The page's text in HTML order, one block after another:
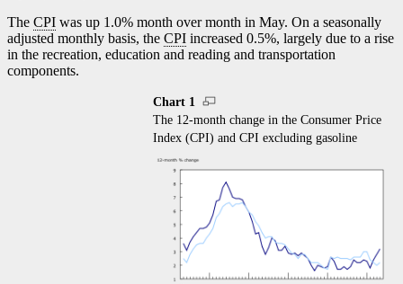
The CPI was up 1.0% month over month in May. On a seasonally
adjusted monthly basis, the CPI increased 0.5%, largely due to a rise
in the recreation, education and reading and transportation
components.
Chart 1
The 12-month change in the Consumer Price
Index (CPI) and CPI excluding gasoline